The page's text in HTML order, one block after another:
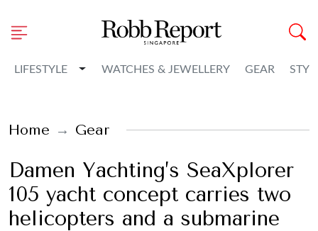
LIFESTYLE Toggle Dropdown
WATCHES & JEWELLERY GEAR
Home Gear
Damen Yachting’s SeaXplorer
105 yacht concept carries two
helicopters and a submarine